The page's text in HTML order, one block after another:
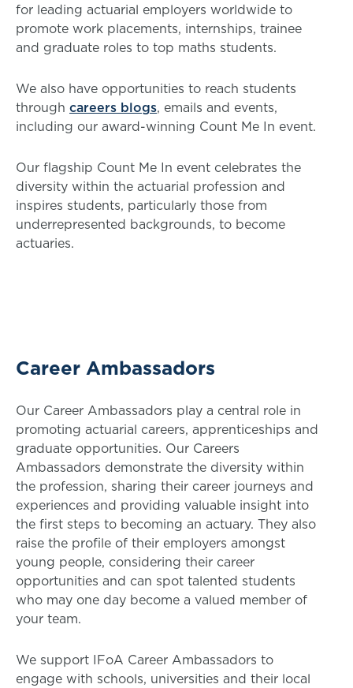
for leading actuarial employers worldwide to
promote work placements, internships, trainee
and graduate roles to top maths students.
We also have opportunities to reach students
through careers blogs, emails and events,
including our award-winning Count Me In event.
Our flagship Count Me In event celebrates the
diversity within the actuarial profession and
inspires students, particularly those from
underrepresented backgrounds, to become
actuaries.
Career Ambassadors
Our Career Ambassadors play a central role in
promoting actuarial careers, apprenticeships and
graduate opportunities. Our Careers
Ambassadors demonstrate the diversity within
the profession, sharing their career journeys and
experiences and providing valuable insight into
the first steps to becoming an actuary. They also
raise the profile of their employers amongst
young people, considering their career
opportunities and can spot talented students
who may one day become a valued member of
your team.
We support IFoA Career Ambassadors to
engage with schools, universities and their local